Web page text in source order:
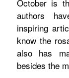
October is
authors
inspiring
know the
also has
besides the